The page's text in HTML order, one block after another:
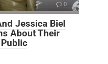
0
Jessica Biel
About Their